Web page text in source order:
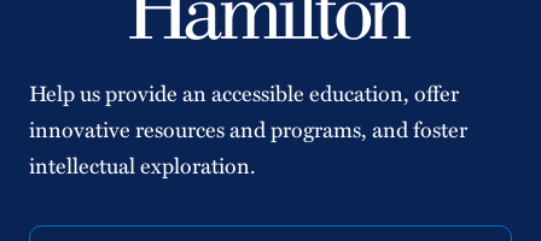
Help us provide an accessible education, offer
innovative resources and programs, and foster
intellectual exploration.